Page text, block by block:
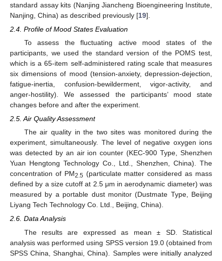
standard assay kits (Nanjing Jiancheng Bioengineering Institute,
Nanjing, China) as described previously [19].
2.4. Profile of Mood States Evaluation
To assess the fluctuating active mood states of the
participants, we used the standard version of the POMS test,
which is a 65-item self-administered rating scale that measures
six dimensions of mood (tension-anxiety, depression-dejection,
fatigue-inertia, confusion-bewilderment, vigor-activity, and
anger-hostility). We assessed the participants’ mood state
changes before and after the experiment.
2.5. Air Quality Assessment
The air quality in the two sites was monitored during the
experiment, simultaneously. The level of negative oxygen ions
was detected by an air ion counter (KEC-900 Type, Shenzhen
Yuan Hengtong Technology Co., Ltd., Shenzhen, China). The
concentration of PM2.5(particulate matter considered as mass
defined by a size cutoff at 2.5 μm in aerodynamic diameter) was
measured by a portable dust monitor (Dustmate Type, Beijing
Liyang Tech Technology Co. Ltd., Beijing, China).
2.6. Data Analysis
The results are expressed as mean ± SD. Statistical
analysis was performed using SPSS version 19.0 (obtained from
SPSS China, Shanghai, China). Samples were initially analyzed